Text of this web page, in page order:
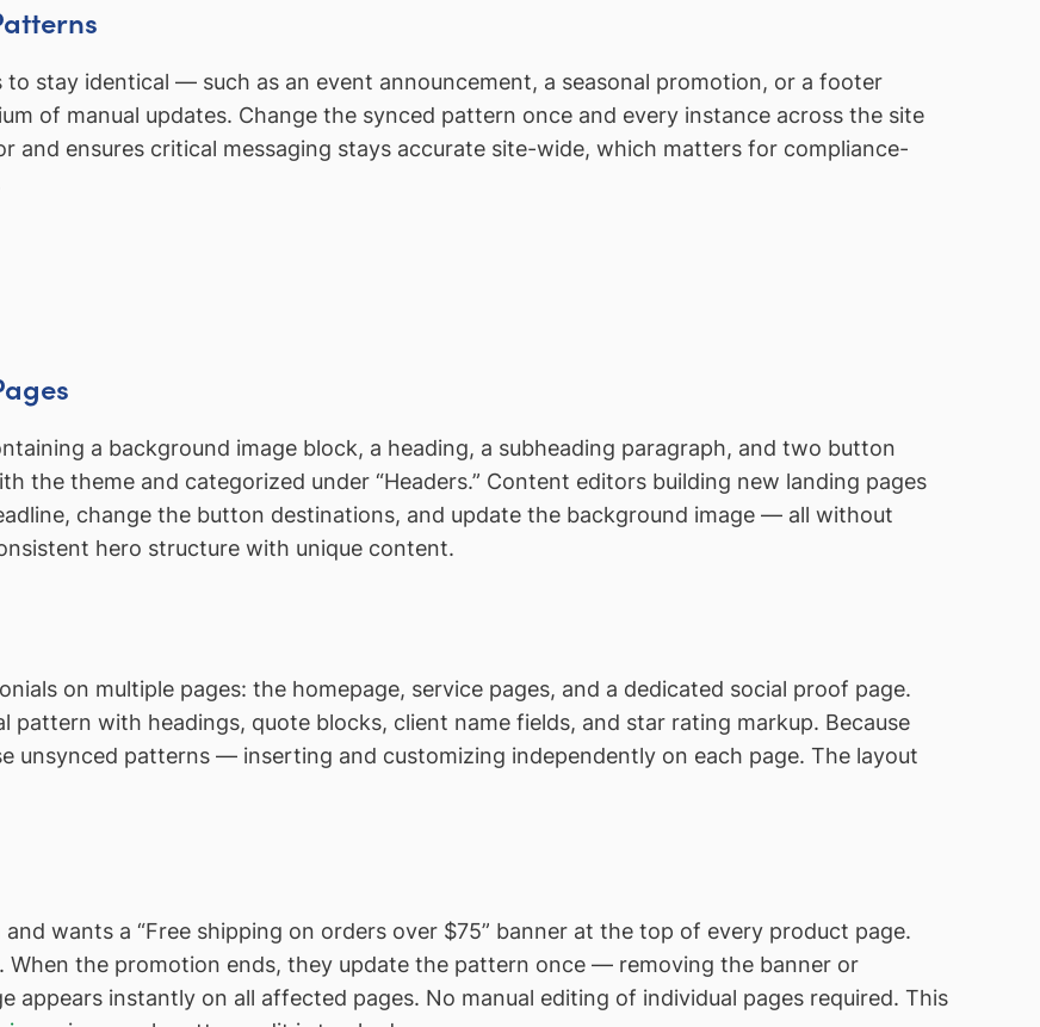
stay identical — such as an event announcement, a seasonal promotion, or a footer
of manual updates. Change the synced pattern once and every instance across the site
and ensures critical messaging stays accurate site-wide, which matters for compliance-
a background image block, a heading, a subheading paragraph, and two button
the theme and categorized under “Headers.” Content editors building new landing pages
change the button destinations, and update the background image — all without
hero structure with unique content.
on multiple pages: the homepage, service pages, and a dedicated social proof page.
pattern with headings, quote blocks, client name fields, and star rating markup. Because
unsynced patterns — inserting and customizing independently on each page. The layout
wants a “Free shipping on orders over $75” banner at the top of every product page.
When the promotion ends, they update the pattern once — removing the banner or
instantly on all affected pages. No manual editing of individual pages required. This